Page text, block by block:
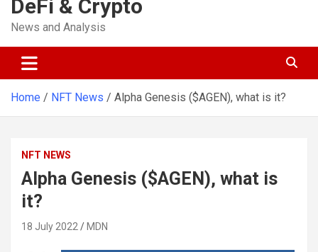
DeFi & Crypto
News and Analysis
Home NFT News Alpha Genesis ($AGEN), what is it?
NFT NEWS
Alpha Genesis ($AGEN), what is
it?
18 July 2022 MDN